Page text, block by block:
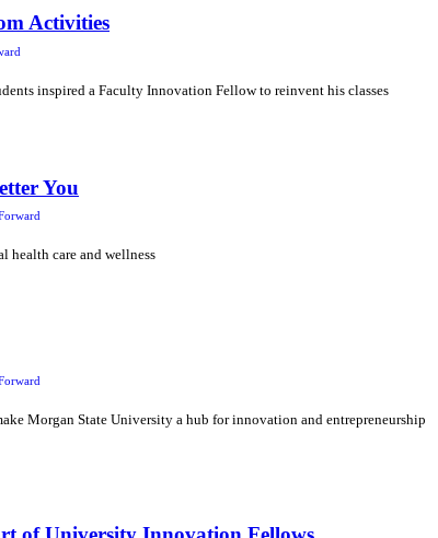
Activities
inspired a Faculty Innovation Fellow to reinvent his classes
You
health care and wellness
Morgan State University a hub for innovation and entrepreneurship